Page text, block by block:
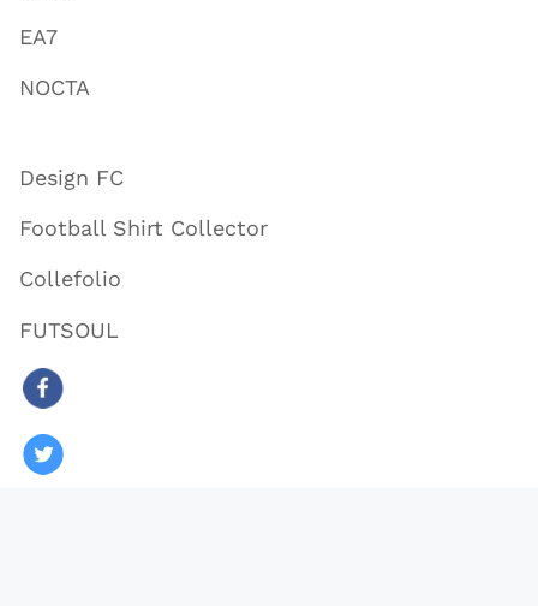
EA7
NOCTA
Design FC
Football Shirt Collector
Collefolio
FUTSOUL